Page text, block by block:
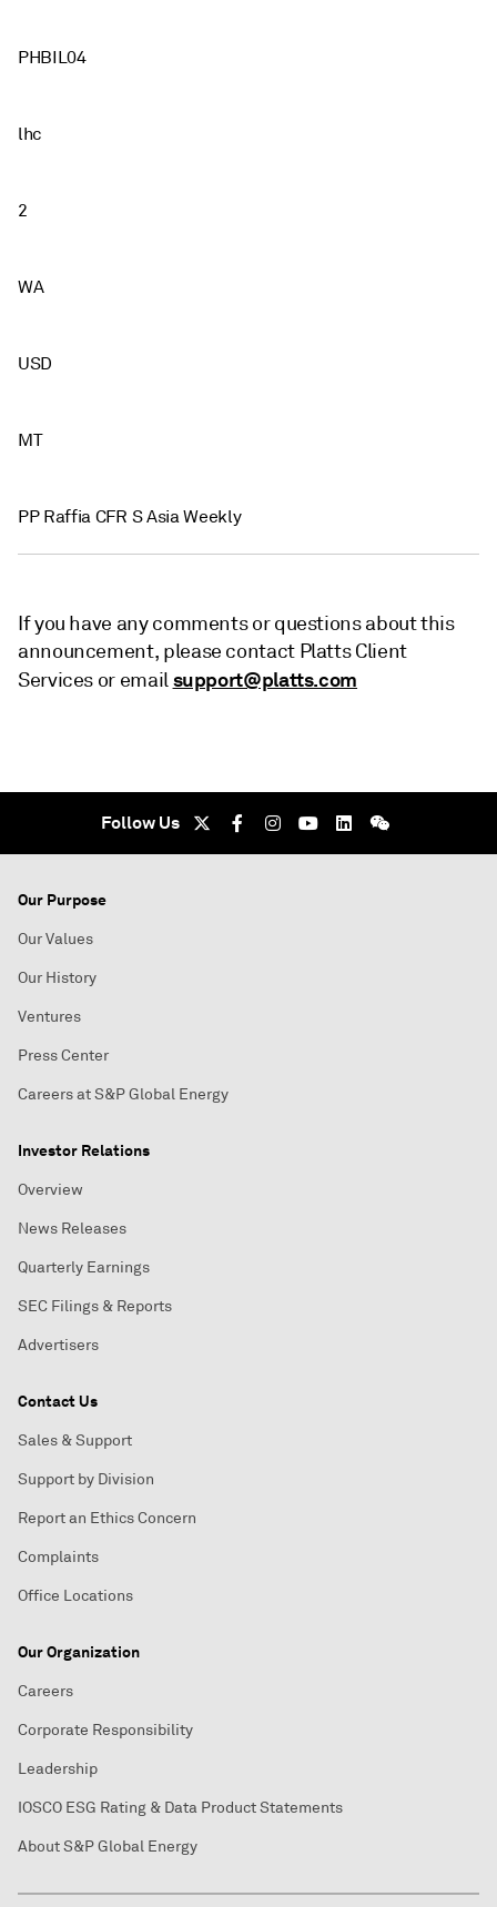
PHBIL04
lhc
2
WA
USD
MT
PP Raffia CFR S Asia Weekly
If you have any comments or questions about this
announcement, please contact Platts Client
Services or emailsupport@platts.com
Follow Us
Our Purpose
Our Values
Our History
Ventures
Press Center
Careers at S&P Global Energy
Investor Relations
Overview
News Releases
Quarterly Earnings
SEC Filings & Reports
Advertisers
Contact Us
Sales & Support
Support by Division
Report an Ethics Concern
Complaints
Office Locations
Our Organization
Careers
Corporate Responsibility
Leadership
IOSCO ESG Rating & Data Product Statements
About S&P Global Energy